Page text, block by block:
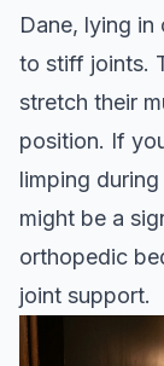
Dane, lying in
to stiff joints.
stretch their
position. If
limping
might be a
orthopedic
joint support.